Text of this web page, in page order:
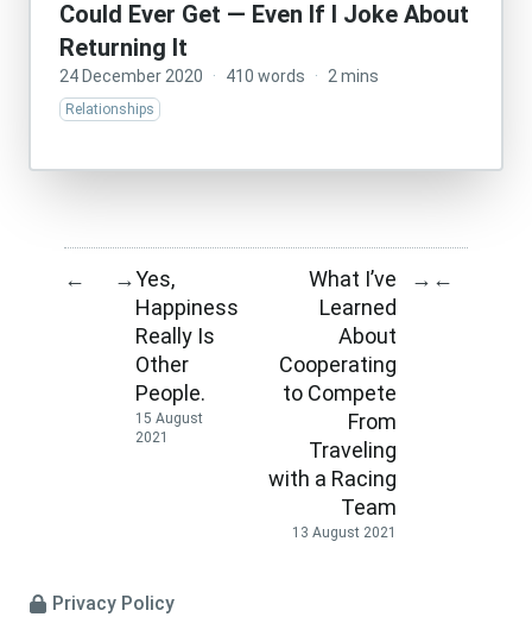
Could Ever Get — Even If I Joke About
Returning It
24 December 2020 · 410 words · 2 mins
Relationships
← →Yes,
Happiness
Really Is
Other
People.
15 August
2021
What I’ve
Learned
About
Cooperating
to Compete
From
Traveling
with a Racing
Team
13 August 2021
→ ←
Privacy Policy